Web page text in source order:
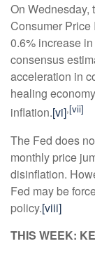
On Wednesday,
Consumer Price
0.6% increase
consensus
acceleration in
healing
inflation.[vi],[vii]
The Fed does
monthly price
disinflation.
Fed may be
policy.[viii]
THIS WEEK: